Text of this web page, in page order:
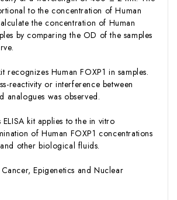
to the concentration of Human
the concentration of Human
by comparing the OD of the samples
recognizes Human FOXP1 in samples.
reactivity or interference between
analogues was observed.
ELISA kit applies to the in vitro
of Human FOXP1 concentrations
other biological fluids.
Cancer, Epigenetics and Nuclear